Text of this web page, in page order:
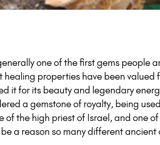
one of the first gems people
healing properties have been
it for its beauty and legendary
a gemstone of royalty, being
of the high priest of Israel, and one
a reason so many different